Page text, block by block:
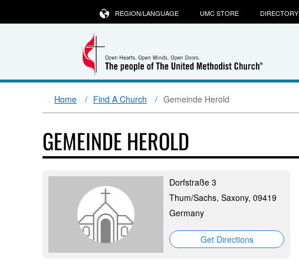
REGION/LANGUAGE UMC STORE DIRECTORY
Home Find A Church Gemeinde Herold
GEMEINDE HEROLD
Dorfstraße 3
Thum/Sachs, Saxony, 09419
Germany
Get Directions